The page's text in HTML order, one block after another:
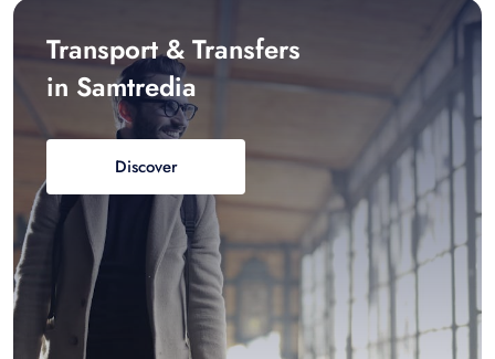
Transport & Transfers
in Samtredia
Discover